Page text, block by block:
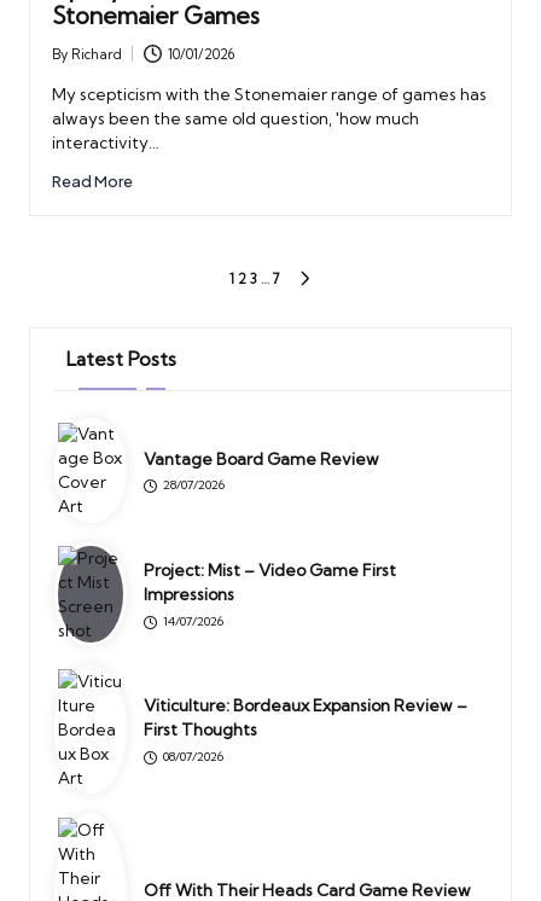
Stonemaier Games
Posted
by
By Richard 10/01/2026
My scepticism with the Stonemaier range of games has
always been the same old question, 'how much
interactivity…
Read More
1 2 3 … 7
Latest Posts
Vantage Board Game Review
28/07/2026
Project: Mist – Video Game First
Impressions
14/07/2026
Viticulture: Bordeaux Expansion Review –
First Thoughts
08/07/2026
Off With Their Heads Card Game Review